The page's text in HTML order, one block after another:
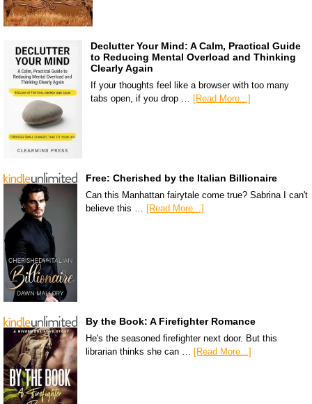
Declutter Your Mind: A Calm, Practical Guide
to Reducing Mental Overload and Thinking
Clearly Again
If your thoughts feel like a browser with too many
tabs open, if you drop … [Read More...]
Free: Cherished by the Italian Billionaire
Can this Manhattan fairytale come true? Sabrina I can't
believe this … [Read More...]
By the Book: A Firefighter Romance
He's the seasoned firefighter next door. But this
librarian thinks she can … [Read More...]